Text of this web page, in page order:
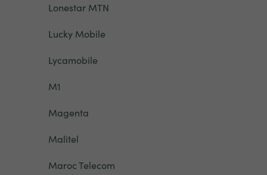
Lonestar MTN
Lucky Mobile
Lycamobile
M1
Magenta
Malitel
Maroc Telecom